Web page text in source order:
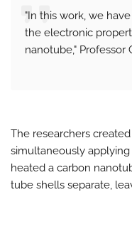
"In this work, we
the electronic
nanotube," Professor
The researchers
simultaneously
heated a carbon
tube shells separate,